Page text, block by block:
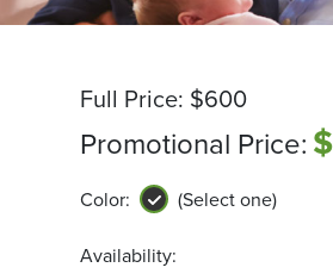
Full Price: $600
Promotional Price:
Color: (Select one)
Availability: